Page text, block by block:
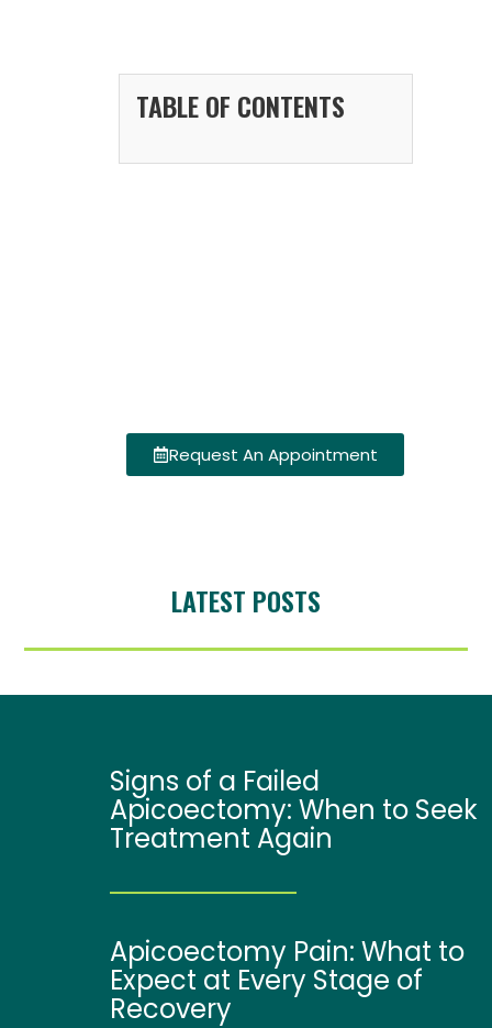
TABLE OF CONTENTS
Request An Appointment
LATEST POSTS
Signs of a Failed
Apicoectomy: When to Seek
Treatment Again
Apicoectomy Pain: What to
Expect at Every Stage of
Recovery